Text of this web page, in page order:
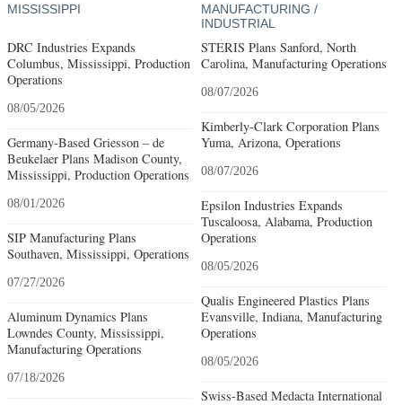
MISSISSIPPI
DRC Industries Expands
Columbus, Mississippi, Production
Operations
08/05/2026
Germany-Based Griesson – de
Beukelaer Plans Madison County,
Mississippi, Production Operations
08/01/2026
SIP Manufacturing Plans
Southaven, Mississippi, Operations
07/27/2026
Aluminum Dynamics Plans
Lowndes County, Mississippi,
Manufacturing Operations
07/18/2026
MANUFACTURING /
INDUSTRIAL
STERIS Plans Sanford, North
Carolina, Manufacturing Operations
08/07/2026
Kimberly-Clark Corporation Plans
Yuma, Arizona, Operations
08/07/2026
Epsilon Industries Expands
Tuscaloosa, Alabama, Production
Operations
08/05/2026
Qualis Engineered Plastics Plans
Evansville, Indiana, Manufacturing
Operations
08/05/2026
Swiss-Based Medacta International